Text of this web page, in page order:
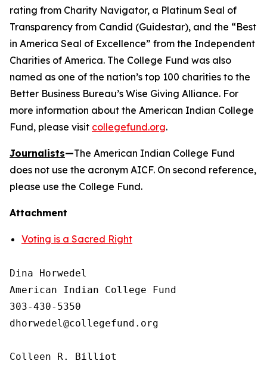
rating from Charity Navigator, a Platinum Seal of
Transparency from Candid (Guidestar), and the “Best
in America Seal of Excellence” from the Independent
Charities of America. The College Fund was also
named as one of the nation’s top 100 charities to the
Better Business Bureau’s Wise Giving Alliance. For
more information about the American Indian College
Fund, please visit collegefund.org.
Journalists—The American Indian College Fund
does not use the acronym AICF. On second reference,
please use the College Fund.
Attachment
Voting is a Sacred Right
Dina Horwedel
American Indian College Fund
303-430-5350
dhorwedel@collegefund.org
Colleen R. Billiot